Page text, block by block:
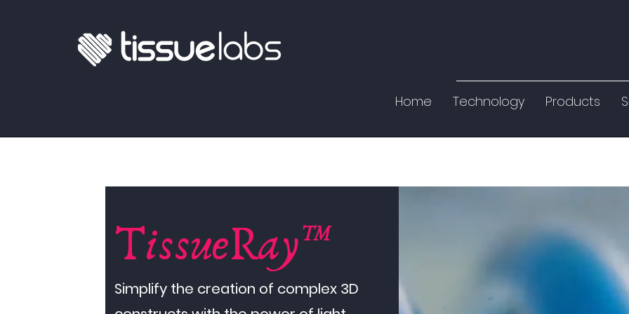
Home Technology Products
TissueRay™
Simplify the creation of complex 3D